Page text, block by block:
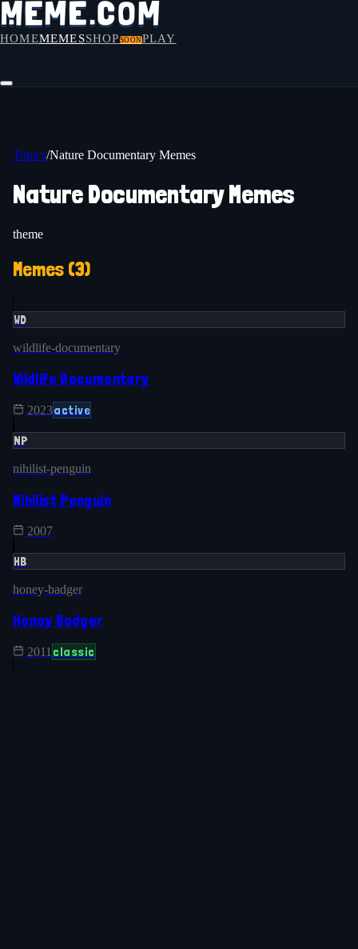
HOMEMEMESSHOP SOONPLAY
Topics/Nature Documentary Memes
Nature Documentary Memes
theme
Memes (3)
WD
wildlife-documentary
Wildlife Documentary
2023active
NP
nihilist-penguin
Nihilist Penguin
2007
HB
honey-badger
Honey Badger
2011 classic